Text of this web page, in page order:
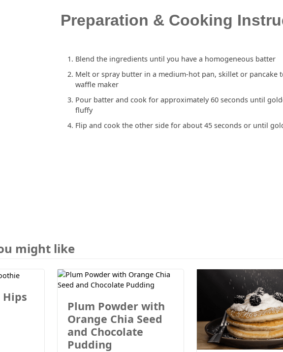
Preparation & Cooking
Blend the ingredients until you have a homogeneous batter
Melt or spray butter in a medium-hot pan, skillet or pancake
waffle maker
Pour batter and cook for approximately 60 seconds until
fluffy
Flip and cook the other side for about 45 seconds or until
might like
Hips
Plum Powder with
Orange Chia Seed
and Chocolate
Pudding